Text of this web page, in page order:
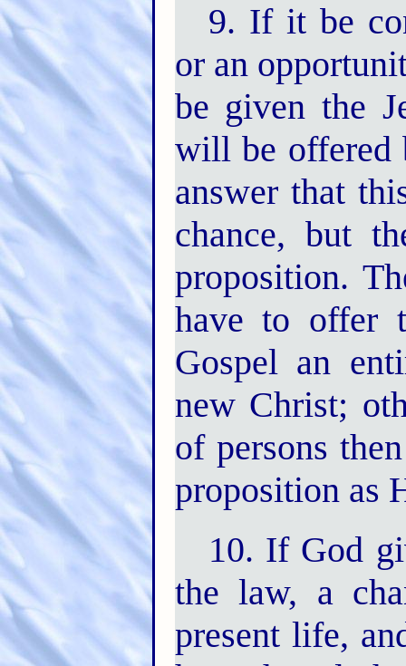
9. If it be
or an
be given the
will be offered
answer that
chance, but
proposition.
have to offer
Gospel an
new Christ;
of persons
proposition as
10. If God
the law, a
present life,